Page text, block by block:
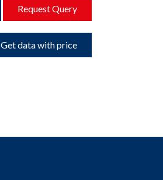
Request Query
Get data with price